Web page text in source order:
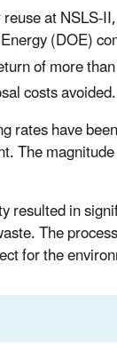
at NSLS-
(DOE)
of more
costs avoided.
rates have
The
in
The
for the